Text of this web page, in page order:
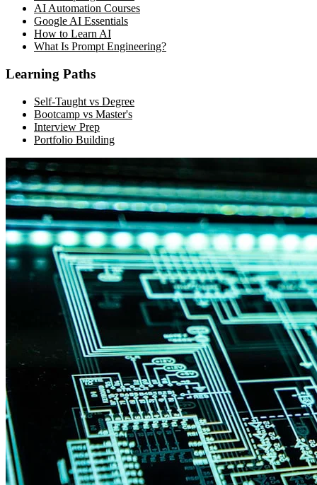
AI Automation Courses
Google AI Essentials
How to Learn AI
What Is Prompt Engineering?
Learning Paths
Self-Taught vs Degree
Bootcamp vs Master's
Interview Prep
Portfolio Building